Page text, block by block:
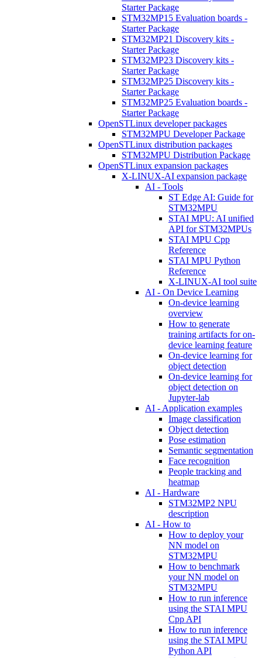
Starter Package
STM32MP15 Evaluation boards -
Starter Package
STM32MP21 Discovery kits -
Starter Package
STM32MP23 Discovery kits -
Starter Package
STM32MP25 Discovery kits -
Starter Package
STM32MP25 Evaluation boards -
Starter Package
OpenSTLinux developer packages
STM32MPU Developer Package
OpenSTLinux distribution packages
STM32MPU Distribution Package
OpenSTLinux expansion packages
X-LINUX-AI expansion package
AI - Tools
ST Edge AI: Guide for
STM32MPU
STAI MPU: AI unified
API for STM32MPUs
STAI MPU Cpp
Reference
STAI MPU Python
Reference
X-LINUX-AI tool suite
AI - On Device Learning
On-device learning
overview
How to generate
training artifacts for on-
device learning feature
On-device learning for
object detection
On-device learning for
object detection on
Jupyter-lab
AI - Application examples
Image classification
Object detection
Pose estimation
Semantic segmentation
Face recognition
People tracking and
heatmap
AI - Hardware
STM32MP2 NPU
description
AI - How to
How to deploy your
NN model on
STM32MPU
How to benchmark
your NN model on
STM32MPU
How to run inference
using the STAI MPU
Cpp API
How to run inference
using the STAI MPU
Python API